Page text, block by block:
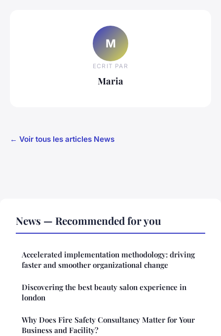
M
ECRIT PAR
Maria
← Voir tous les articles News
News — Recommended for you
Accelerated implementation methodology: driving
faster and smoother organizational change
Discovering the best beauty salon experience in
london
Why Does Fire Safety Consultancy Matter for Your
Business and Facility?